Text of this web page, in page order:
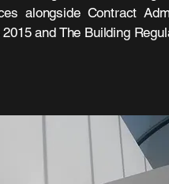
alongside Contract
and The Building